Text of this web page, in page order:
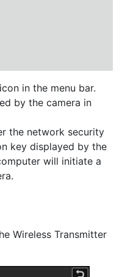
in the menu bar.
by the camera in
the network security
key displayed by the
will initiate a
Wireless Transmitter